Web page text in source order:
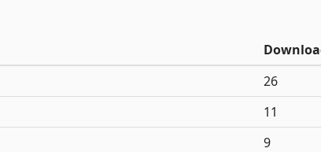
26
11
9